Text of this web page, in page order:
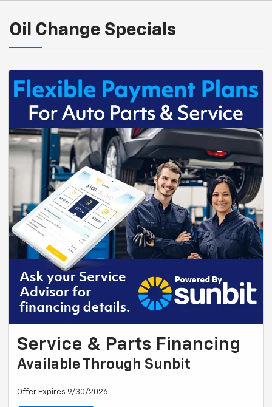
Oil Change Specials
Service & Parts Financing
Available Through Sunbit
Offer Expires 9/30/2026